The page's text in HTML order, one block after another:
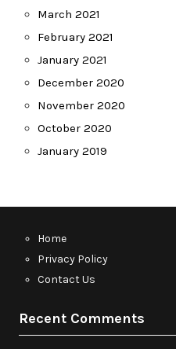
March 2021
February 2021
January 2021
December 2020
November 2020
October 2020
January 2019
Home
Privacy Policy
Contact Us
Recent Comments